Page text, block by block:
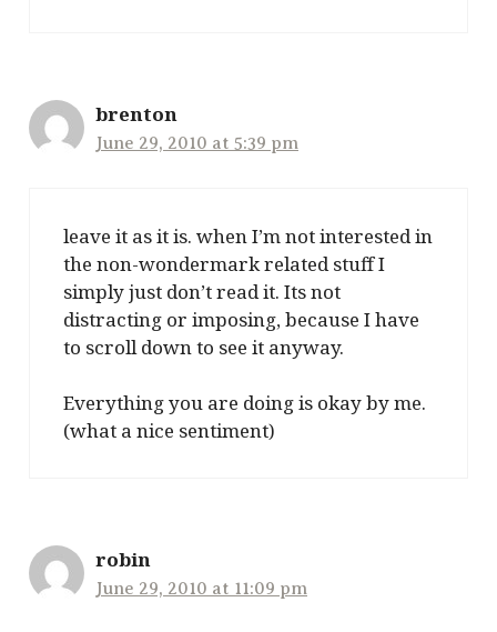
brenton
June 29, 2010 at 5:39 pm
leave it as it is. when I’m not interested in
the non-wondermark related stuff I
simply just don’t read it. Its not
distracting or imposing, because I have
to scroll down to see it anyway.
Everything you are doing is okay by me.
(what a nice sentiment)
robin
June 29, 2010 at 11:09 pm